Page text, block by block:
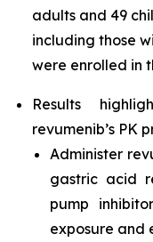
adults and 49
including those
were enrolled in
Results
revumenib’s PK
Administer
gastric acid
pump
exposure and